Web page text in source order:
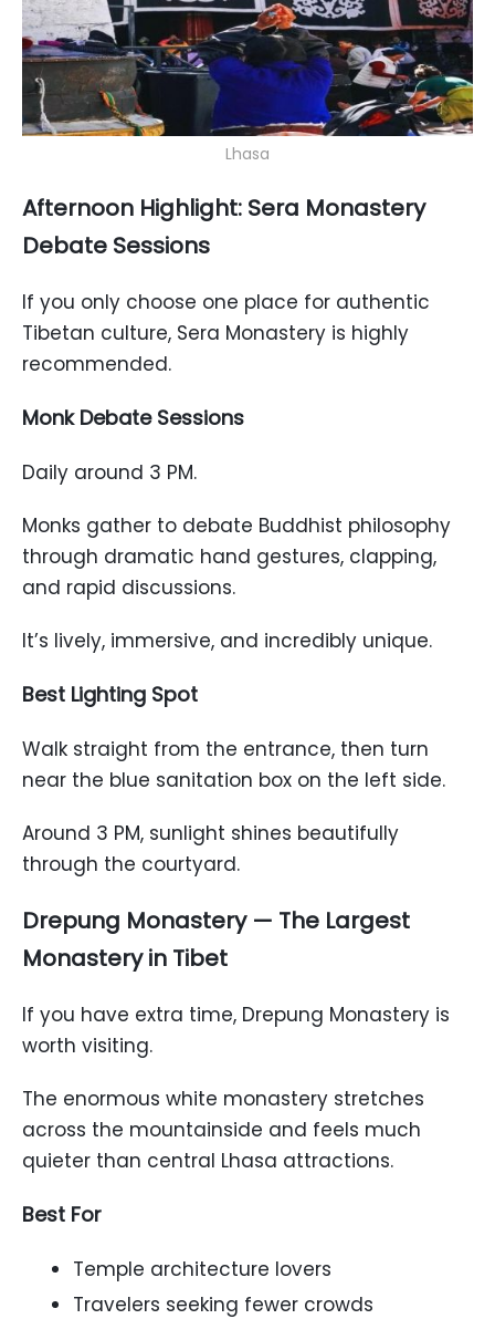
Lhasa
Afternoon Highlight: Sera Monastery
Debate Sessions
If you only choose one place for authentic
Tibetan culture, Sera Monastery is highly
recommended.
Monk Debate Sessions
Daily around 3 PM.
Monks gather to debate Buddhist philosophy
through dramatic hand gestures, clapping,
and rapid discussions.
It’s lively, immersive, and incredibly unique.
Best Lighting Spot
Walk straight from the entrance, then turn
near the blue sanitation box on the left side.
Around 3 PM, sunlight shines beautifully
through the courtyard.
Drepung Monastery — The Largest
Monastery in Tibet
If you have extra time, Drepung Monastery is
worth visiting.
The enormous white monastery stretches
across the mountainside and feels much
quieter than central Lhasa attractions.
Best For
Temple architecture lovers
Travelers seeking fewer crowds